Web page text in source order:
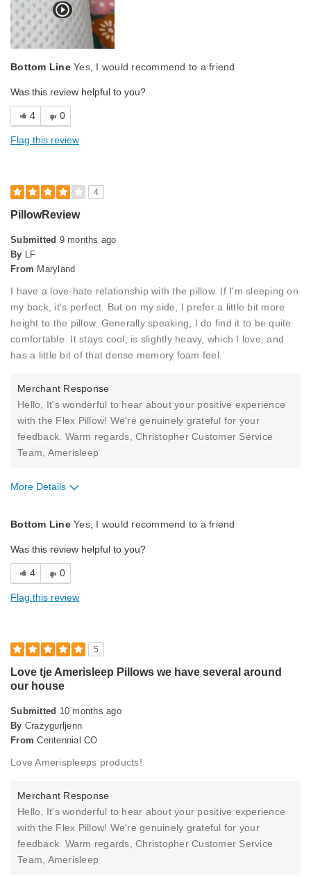
Bottom LineYes, I would recommend to a friend
Was this review helpful to you?
4 0
Flag this review
4
PillowReview
Submitted 9 months ago
By LF
From Maryland
I have a love-hate relationship with the pillow. If I'm sleeping on
my back, it's perfect. But on my side, I prefer a little bit more
height to the pillow. Generally speaking, I do find it to be quite
comfortable. It stays cool, is slightly heavy, which I love, and
has a little bit of that dense memory foam feel.
Merchant Response
Hello, It's wonderful to hear about your positive experience
with the Flex Pillow! We're genuinely grateful for your
feedback. Warm regards, Christopher Customer Service
Team, Amerisleep
More Details
Holds Shape
Cons
Too thin
Best for
Primary Bed
Describe Yourself
Bottom LineYes, I would recommend to a friend
Was this review helpful to you?
4 0
Flag this review
5
Love tje Amerisleep Pillows we have several around
our house
Submitted 10 months ago
By Crazygurljenn
From Centennial CO
Love Amerispleeps products!
Merchant Response
Hello, It's wonderful to hear about your positive experience
with the Flex Pillow! We're genuinely grateful for your
feedback. Warm regards, Christopher Customer Service
Team, Amerisleep